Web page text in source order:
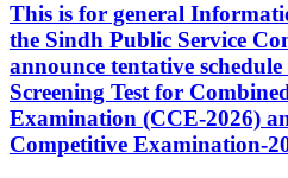
This is for general
the Sindh Public Service
announce tentative
Screening Test for
Examination (CCE-2026)
Competitive Examination-